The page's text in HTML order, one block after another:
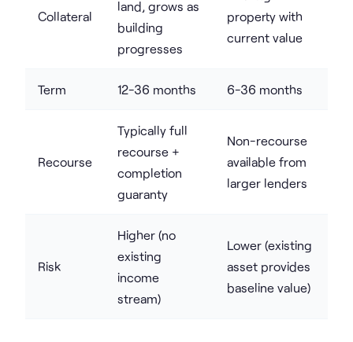
Collateral
land, grows as
building
progresses
property with
current value
Term 12-36 months 6-36 months
Recourse
Typically full
recourse +
completion
guaranty
Non-recourse
available from
larger lenders
Risk
Higher (no
existing
income
stream)
Lower (existing
asset provides
baseline value)